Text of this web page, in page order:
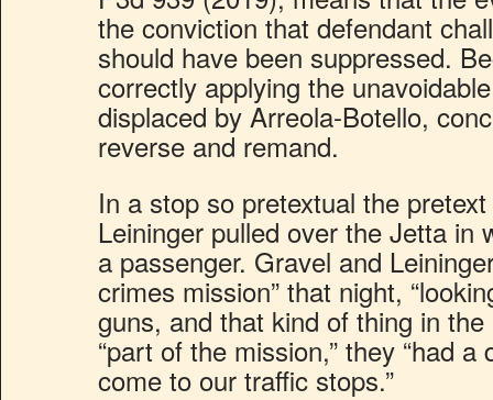
the conviction that defendant
should have been suppressed.
correctly applying the
displaced by Arreola-Botello,
reverse and remand.
In a stop so pretextual the
Leininger pulled over the Jetta in
a passenger. Gravel and
crimes mission” that night,
guns, and that kind of thing in the
“part of the mission,” they “had
come to our traffic stops.”